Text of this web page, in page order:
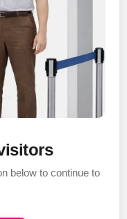
below to continue to